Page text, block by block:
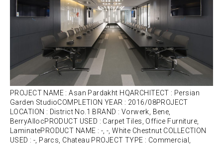
PROJECT NAME : Asan Pardakht HQARCHITECT : Persian
Garden StudioCOMPLETION YEAR : 2016/08PROJECT
LOCATION : District No.1 BRAND : Vorwerk, Bene,
BerryAllocPRODUCT USED : Carpet Tiles, Office Furniture,
LaminatePRODUCT NAME : -, -, White Chestnut COLLECTION
USED : -, Parcs, Chateau PROJECT TYPE : Commercial,